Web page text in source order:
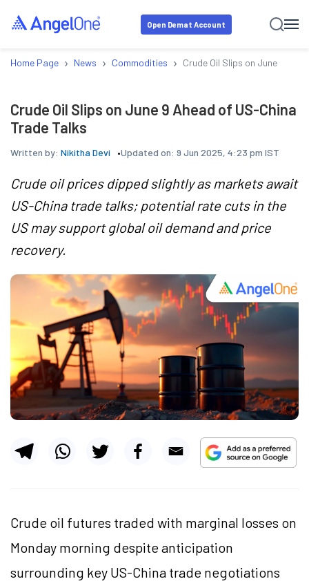
Open Demat Account
Home Page › News › Commodities › Crude Oil Slips on June 9
Crude Oil Slips on June 9 Ahead of US-China
Trade Talks
Written by: Nikitha Devi Updated on: 9 Jun 2025, 4:23 pm IST
Crude oil prices dipped slightly as markets await
US-China trade talks; potential rate cuts in the
US may support global oil demand and price
recovery.
Crude oil futures traded with marginal losses on
Monday morning despite anticipation
surrounding key US-China trade negotiations